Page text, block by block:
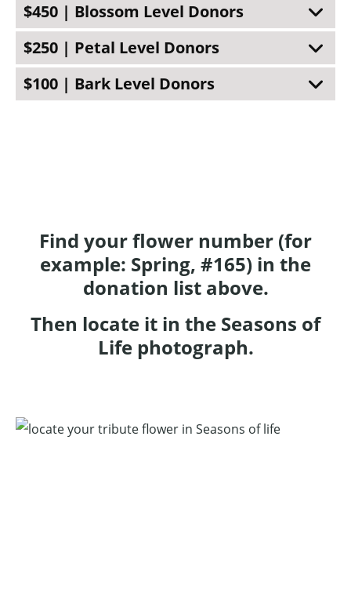
$450 | Blossom Level Donors
$250 | Petal Level Donors
$100 | Bark Level Donors
Find your flower number (for
example: Spring, #165) in the
donation list above.
Then locate it in the Seasons of
Life photograph.